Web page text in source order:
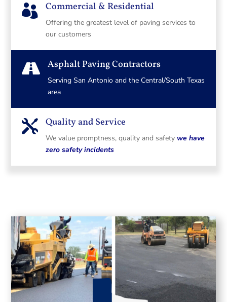
 Commercial & Residential
Offering the greatest level of paving services to
our customers
 Asphalt Paving Contractors
Serving San Antonio and the Central/South Texas
area
 Quality and Service
We value promptness, quality and safety we have
zero safety incidents